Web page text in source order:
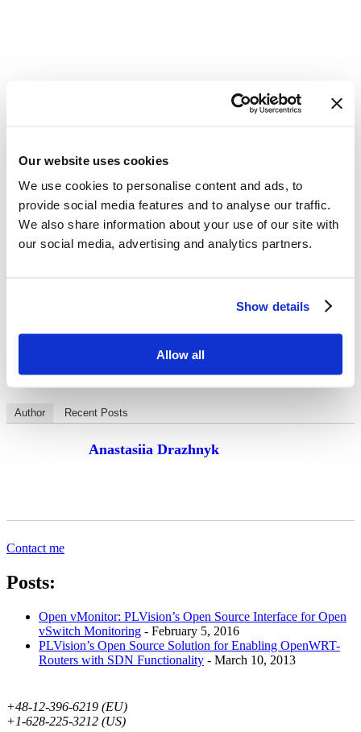
Our website uses cookies
We use cookies to personalise content and ads, to
provide social media features and to analyse our traffic.
We also share information about your use of our site with
our social media, advertising and analytics partners.
Show details
Allow all
Author Recent Posts
Anastasiia Drazhnyk
Contact me
Posts:
Open vMonitor: PLVision’s Open Source Interface for Open
vSwitch Monitoring - February 5, 2016
PLVision’s Open Source Solution for Enabling OpenWRT-
Routers with SDN Functionality - March 10, 2013
+48-12-396-6219 (EU)
+1-628-225-3212 (US)